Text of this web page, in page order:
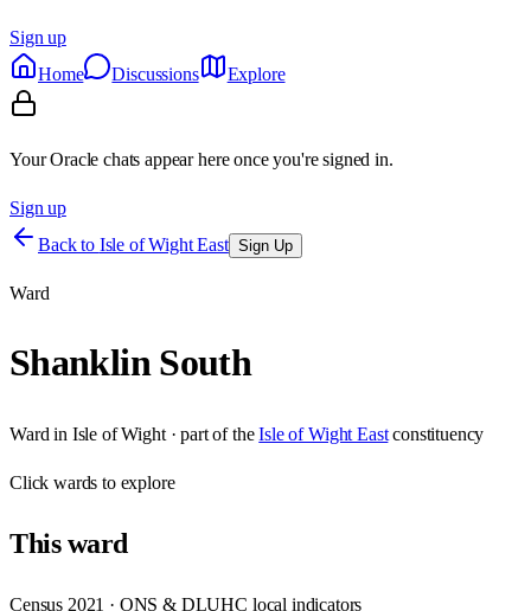
Sign up
Home
Discussions Explore
Your Oracle chats appear here once you're signed in.
Sign up
Back to Isle of Wight East Sign Up
Ward
Shanklin South
Ward in Isle of Wight· part of the Isle of Wight East constituency
Clickwards to explore
Thisward
Census 2021 · ONS & DLUHC local indicators